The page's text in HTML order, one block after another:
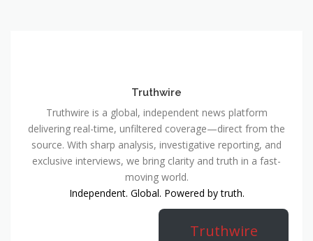
Truthwire
Truthwire is a global, independent news platform
delivering real-time, unfiltered coverage—direct from the
source. With sharp analysis, investigative reporting, and
exclusive interviews, we bring clarity and truth in a fast-
moving world.
Independent. Global. Powered by truth.
Truthwire